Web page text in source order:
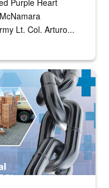
Lt. Col. Arturo...
industrial base and